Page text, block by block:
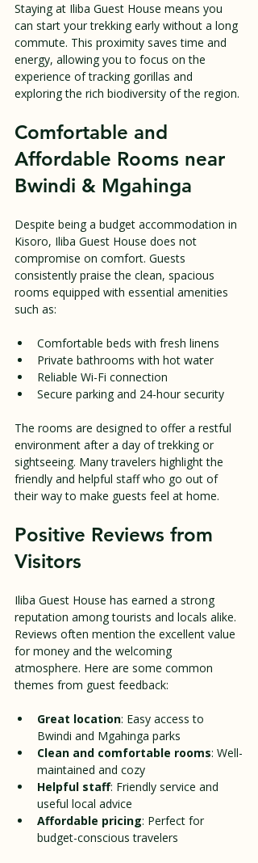
Staying at Iliba Guest House means you
can start your trekking early without a long
commute. This proximity saves time and
energy, allowing you to focus on the
experience of tracking gorillas and
exploring the rich biodiversity of the region.
Comfortable and
Affordable Rooms near
Bwindi & Mgahinga
Despite being a budget accommodation in
Kisoro, Iliba Guest House does not
compromise on comfort. Guests
consistently praise the clean, spacious
rooms equipped with essential amenities
such as:
Comfortable beds with fresh linens
Private bathrooms with hot water
Reliable Wi-Fi connection
Secure parking and 24-hour security
The rooms are designed to offer a restful
environment after a day of trekking or
sightseeing. Many travelers highlight the
friendly and helpful staff who go out of
their way to make guests feel at home.
Positive Reviews from
Visitors
Iliba Guest House has earned a strong
reputation among tourists and locals alike.
Reviews often mention the excellent value
for money and the welcoming
atmosphere. Here are some common
themes from guest feedback:
Great location: Easy access to
Bwindi and Mgahinga parks
Clean and comfortable rooms: Well-
maintained and cozy
Helpful staff: Friendly service and
useful local advice
Affordable pricing: Perfect for
budget-conscious travelers